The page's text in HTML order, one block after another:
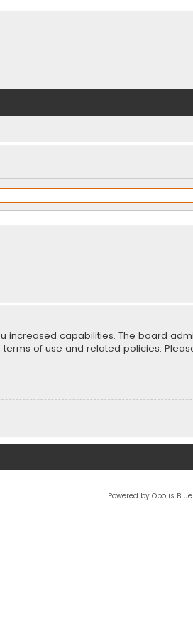
increased capabilities. The board
of use and related policies.
Powered by Opolis